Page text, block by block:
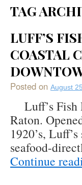
content
TAG
LUFF’S
COASTAL
Posted on August
Luff’s Fish
Raton.
1920’s,
seafood-
Continue